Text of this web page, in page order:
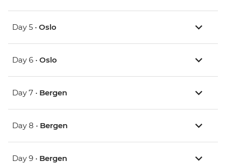
Day 5 • Oslo
Day 6 • Oslo
Day 7 • Bergen
Day 8 • Bergen
Day 9 • Bergen